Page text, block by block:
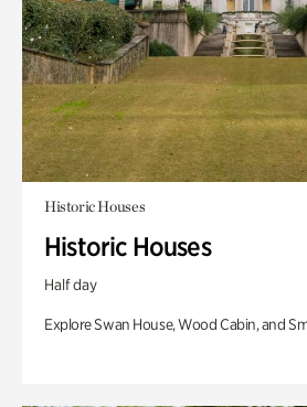
Historic Houses
Historic Houses
Half day
Explore Swan House, Wood Cabin, and